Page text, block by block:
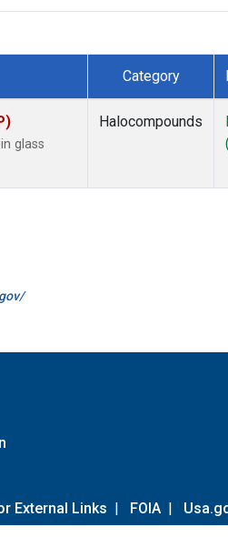
Category
glass
Halocompounds
External Links | FOIA |